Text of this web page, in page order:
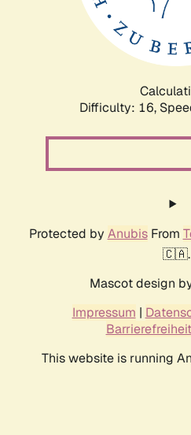
Difficulty: 16,
Protected by AnubisFrom
🇨🇦.
Mascot design
Impressum |
Barrierefreiheit
This website is running